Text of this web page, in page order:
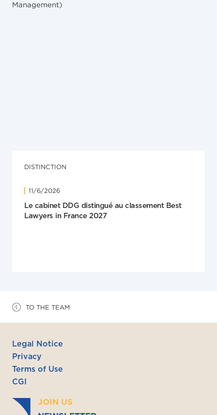
Management)
DISTINCTION
11/6/2026
Le cabinet DDG distingué au classement Best
Lawyers in France 2027
TO THE TEAM
Legal Notice
Privacy
Terms of Use
CGI
JOIN US